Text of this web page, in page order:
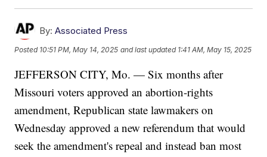
By: Associated Press
Posted 10:51 PM, May 14, 2025 and last updated 1:41 AM, May 15, 2025
JEFFERSON CITY, Mo. — Six months after
Missouri voters approved an abortion-rights
amendment, Republican state lawmakers on
Wednesday approved a new referendum that would
seek the amendment's repeal and instead ban most